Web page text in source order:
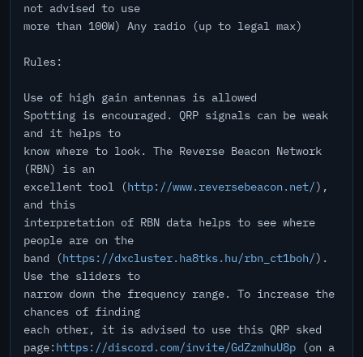
not advised to use
more than 100W) Any radio (up to legal max)
Rules:
Use of high gain antennas is allowed
Spotting is encouraged. QRP signals can be weak
and it helps to
know where to look. The Reverse Beacon Network
(RBN) is an
excellent tool (http://www.reversebeacon.net/),
and this
interpretation of RBN data helps to see where
people are on the
band (https://dxcluster.ha8tks.hu/rbn_ct1boh/).
Use the sliders to
narrow down the frequency range. To increase the
chances of finding
each other, it is advised to use this QRP sked
page: https://discord.com/invite/GdZzmhuU8p (on a